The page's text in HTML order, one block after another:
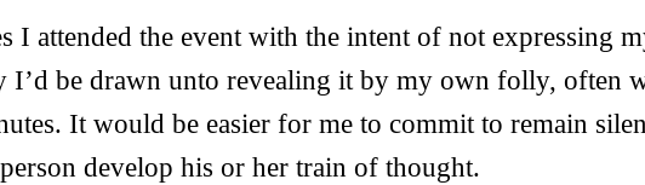
I attended the event with the intent of not expressing
I’d be drawn unto revealing it by my own folly, often
It would be easier for me to commit to remain
develop his or her train of thought.